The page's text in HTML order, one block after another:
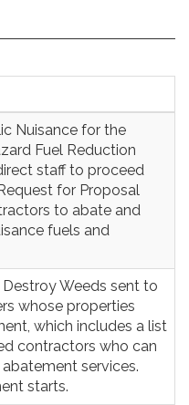
Nuisance for the
Fuel Reduction
staff to proceed
for Proposal
to abate and
fuels and
Weeds sent to
whose properties
which includes a list
contractors who can
services.
starts.